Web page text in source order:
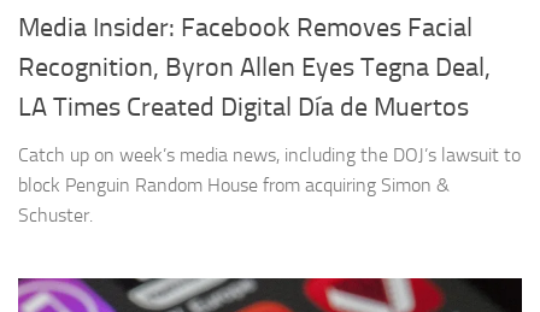
Media Insider: Facebook Removes Facial
Recognition, Byron Allen Eyes Tegna Deal,
LA Times Created Digital Día de Muertos
Catch up on week’s media news, including the DOJ’s lawsuit to
block Penguin Random House from acquiring Simon &
Schuster.